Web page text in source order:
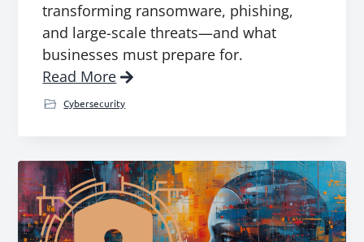
transforming ransomware, phishing,
and large-scale threats—and what
businesses must prepare for.
Read More
Cybersecurity